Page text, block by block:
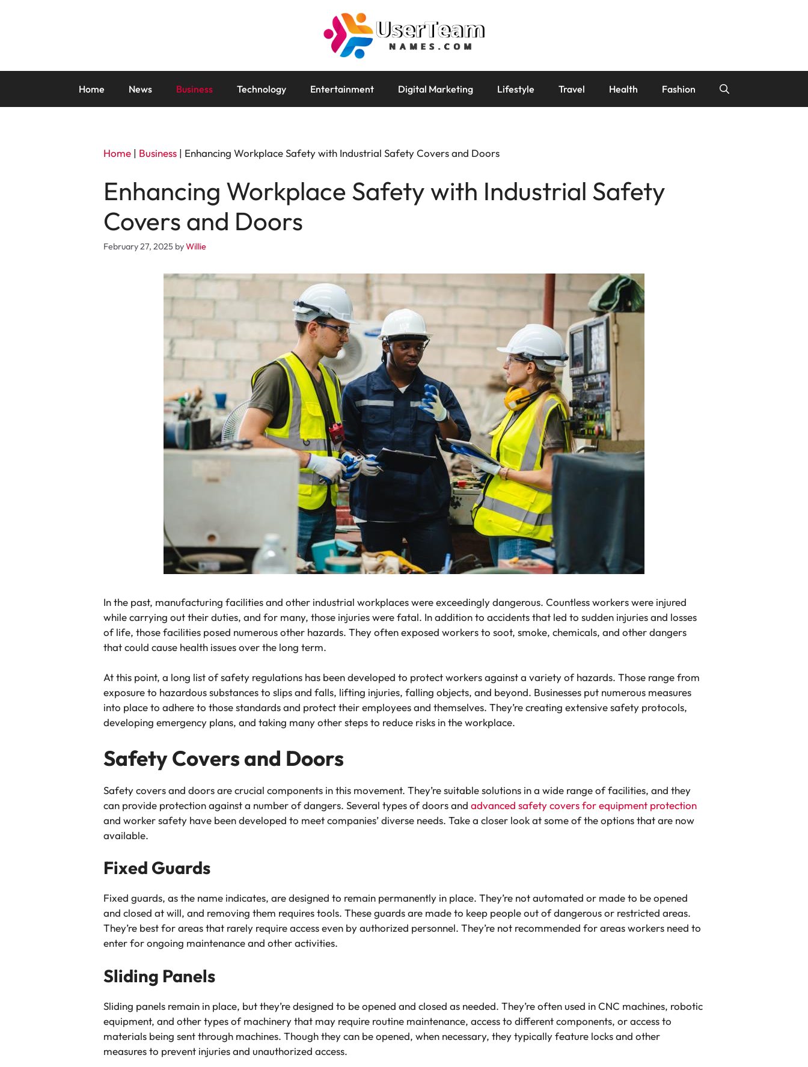
Home News Business Technology Entertainment Digital Marketing Lifestyle Travel Health Fashion
Home | Business | Enhancing Workplace Safety with Industrial Safety Covers and Doors
Enhancing Workplace Safety with Industrial Safety
Covers and Doors
February 27, 2025 byWillie
In the past, manufacturing facilities and other industrial workplaces were exceedingly dangerous. Countless workers were injured
while carrying out their duties, and for many, those injuries were fatal. In addition to accidents that led to sudden injuries and losses
of life, those facilities posed numerous other hazards. They often exposed workers to soot, smoke, chemicals, and other dangers
that could cause health issues over the long term.
At this point, a long list of safety regulations has been developed to protect workers against a variety of hazards. Those range from
exposure to hazardous substances to slips and falls, lifting injuries, falling objects, and beyond. Businesses put numerous measures
into place to adhere to those standards and protect their employees and themselves. They’re creating extensive safety protocols,
developing emergency plans, and taking many other steps to reduce risks in the workplace.
Safety Covers and Doors
Safety covers and doors are crucial components in this movement. They’re suitable solutions in a wide range of facilities, and they
can provide protection against a number of dangers. Several types of doors and advanced safety covers for equipment protection
and worker safety have been developed to meet companies’ diverse needs. Take a closer look at some of the options that are now
available.
Fixed Guards
Fixed guards, as the name indicates, are designed to remain permanently in place. They’re not automated or made to be opened
and closed at will, and removing them requires tools. These guards are made to keep people out of dangerous or restricted areas.
They’re best for areas that rarely require access even by authorized personnel. They’re not recommended for areas workers need to
enter for ongoing maintenance and other activities.
Sliding Panels
Sliding panels remain in place, but they’re designed to be opened and closed as needed. They’re often used in CNC machines, robotic
equipment, and other types of machinery that may require routine maintenance, access to different components, or access to
materials being sent through machines. Though they can be opened, when necessary, they typically feature locks and other
measures to prevent injuries and unauthorized access.